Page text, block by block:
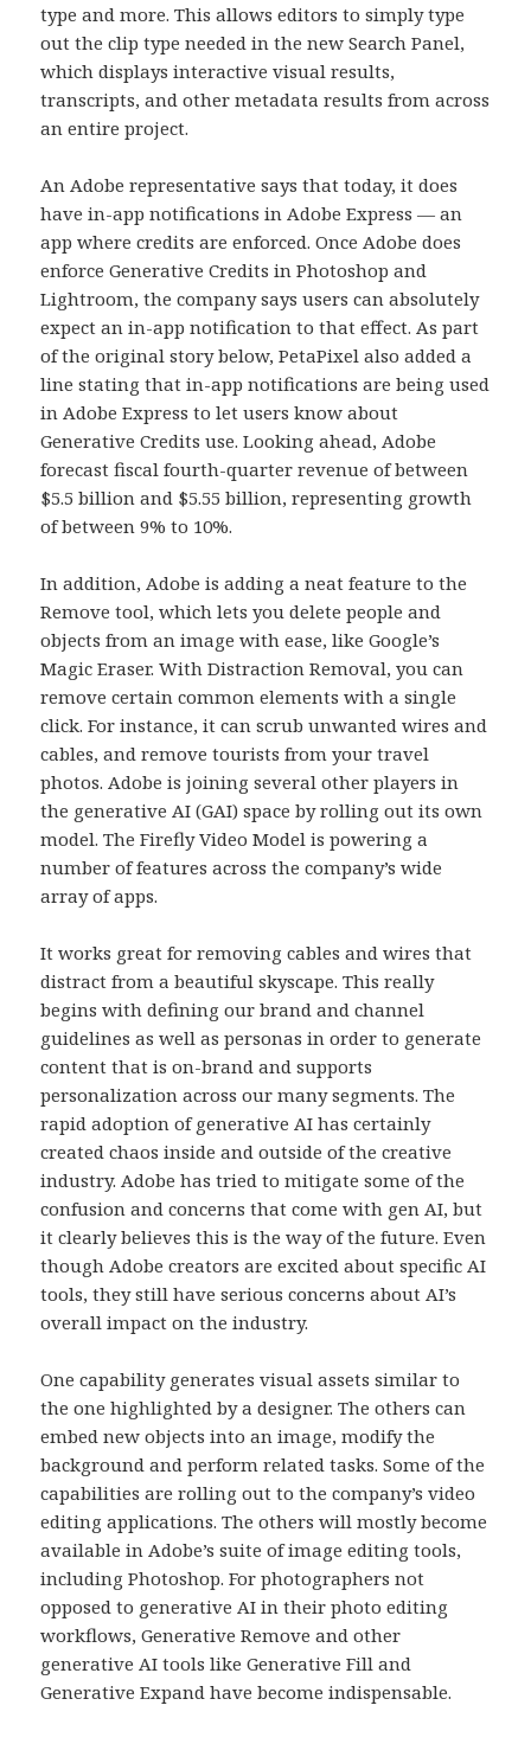
type and more. This allows editors to simply type
out the clip type needed in the new Search Panel,
which displays interactive visual results,
transcripts, and other metadata results from across
an entire project.
An Adobe representative says that today, it does
have in-app notifications in Adobe Express — an
app where credits are enforced. Once Adobe does
enforce Generative Credits in Photoshop and
Lightroom, the company says users can absolutely
expect an in-app notification to that effect. As part
of the original story below, PetaPixel also added a
line stating that in-app notifications are being used
in Adobe Express to let users know about
Generative Credits use. Looking ahead, Adobe
forecast fiscal fourth-quarter revenue of between
$5.5 billion and $5.55 billion, representing growth
of between 9% to 10%.
In addition, Adobe is adding a neat feature to the
Remove tool, which lets you delete people and
objects from an image with ease, like Google’s
Magic Eraser. With Distraction Removal, you can
remove certain common elements with a single
click. For instance, it can scrub unwanted wires and
cables, and remove tourists from your travel
photos. Adobe is joining several other players in
the generative AI (GAI) space by rolling out its own
model. The Firefly Video Model is powering a
number of features across the company’s wide
array of apps.
It works great for removing cables and wires that
distract from a beautiful skyscape. This really
begins with defining our brand and channel
guidelines as well as personas in order to generate
content that is on-brand and supports
personalization across our many segments. The
rapid adoption of generative AI has certainly
created chaos inside and outside of the creative
industry. Adobe has tried to mitigate some of the
confusion and concerns that come with gen AI, but
it clearly believes this is the way of the future. Even
though Adobe creators are excited about specific AI
tools, they still have serious concerns about AI’s
overall impact on the industry.
One capability generates visual assets similar to
the one highlighted by a designer. The others can
embed new objects into an image, modify the
background and perform related tasks. Some of the
capabilities are rolling out to the company’s video
editing applications. The others will mostly become
available in Adobe’s suite of image editing tools,
including Photoshop. For photographers not
opposed to generative AI in their photo editing
workflows, Generative Remove and other
generative AI tools like Generative Fill and
Generative Expand have become indispensable.